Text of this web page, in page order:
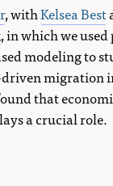
, withKelsea Best
, in which we
modeling to
migration
that
a crucial role.